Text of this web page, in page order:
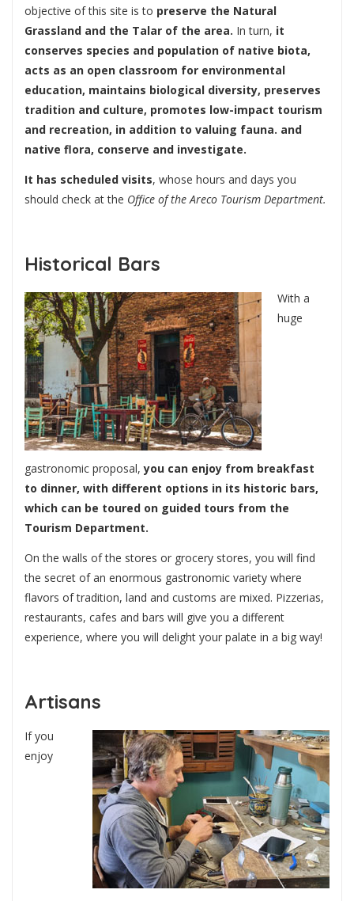
objective of this site is to preserve the Natural
Grassland and the Talar of the area. In turn, it
conserves species and population of native biota,
acts as an open classroom for environmental
education, maintains biological diversity, preserves
tradition and culture, promotes low-impact tourism
and recreation, in addition to valuing fauna. and
native flora, conserve and investigate.
It has scheduled visits, whose hours and days you
should check at the Office of the Areco Tourism Department.
Historical Bars
With a
huge
gastronomic proposal,you can enjoy from breakfast
to dinner, with different options in its historic bars,
which can be toured on guided tours from the
Tourism Department.
On the walls of the stores or grocery stores, you will find
the secret of an enormous gastronomic variety where
flavors of tradition, land and customs are mixed. Pizzerias,
restaurants, cafes and bars will give you a different
experience, where you will delight your palate in a big way!
Artisans
If you
enjoy